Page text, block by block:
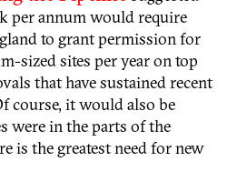
per annum would require
to grant permission for
sized sites per year on top
that have sustained recent
course, it would also be
were in the parts of the
is the greatest need for new